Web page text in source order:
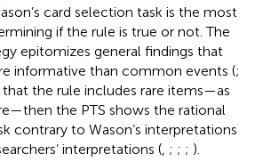
card selection task is the most
if the rule is true or not. The
epitomizes general findings that
informative than common events (;
that the rule includes rare items—as
the PTS shows the rational
contrary to Wason’s interpretations
interpretations ( ; ; ; ).